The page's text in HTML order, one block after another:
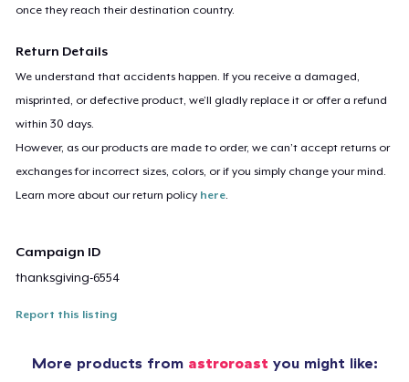
once they reach their destination country.
Return Details
We understand that accidents happen. If you receive a damaged,
misprinted, or defective product, we’ll gladly replace it or offer a refund
within 30 days.
However, as our products are made to order, we can’t accept returns or
exchanges for incorrect sizes, colors, or if you simply change your mind.
Learn more about our return policy here
Campaign ID
thanksgiving-6554
Report this listing
More products from astroroast you might like: